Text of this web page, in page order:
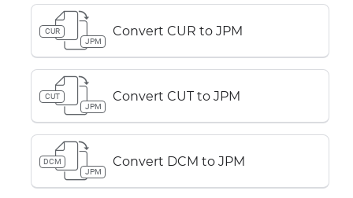
CUR
JPM
Convert CUR to JPM
CUT
JPM
Convert CUT to JPM
DCM
JPM
Convert DCM to JPM